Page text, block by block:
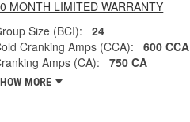
MONTH LIMITED WARRANTY
Size (BCI):
24
Cranking Amps (CCA):
600 CCA
Amps (CA):
750 CA
MORE